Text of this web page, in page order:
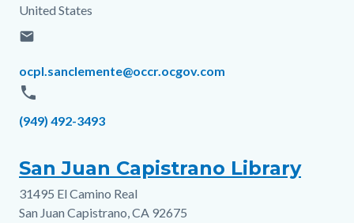
United States
email
Email
ocpl.sanclemente@occr.ocgov.com
phone
Phone
(949) 492-3493
San Juan Capistrano Library
Address
31495 El Camino Real
San Juan Capistrano,CA 92675